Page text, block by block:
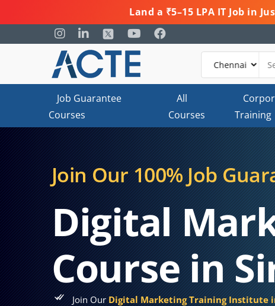
Land a ₹5–15 LPA IT Job in
Job Guarantee
Courses
All
Courses Training
Join Our 100% Job
Digital
Course in
Join OurDigital Marketing Training Institute